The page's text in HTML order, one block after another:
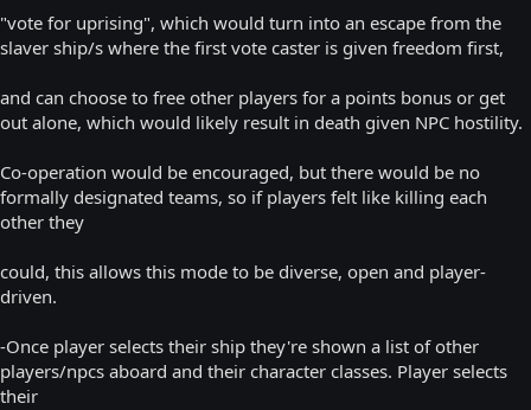
"vote for uprising", which would turn into an escape from the
slaver ship/s where the first vote caster is given freedom first,
and can choose to free other players for a points bonus or get
out alone, which would likely result in death given NPC hostility.
Co-operation would be encouraged, but there would be no
formally designated teams, so if players felt like killing each
other they
could, this allows this mode to be diverse, open and player-
driven.
-Once player selects their ship they're shown a list of other
players/npcs aboard and their character classes. Player selects
their